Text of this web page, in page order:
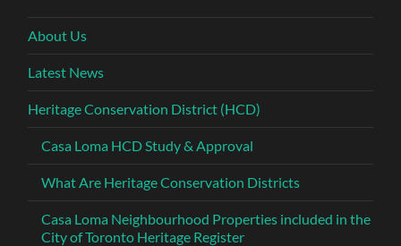
About Us
Latest News
Heritage Conservation District (HCD)
Casa Loma HCD Study & Approval
What Are Heritage Conservation Districts
Casa Loma Neighbourhood Properties included in the
City of Toronto Heritage Register